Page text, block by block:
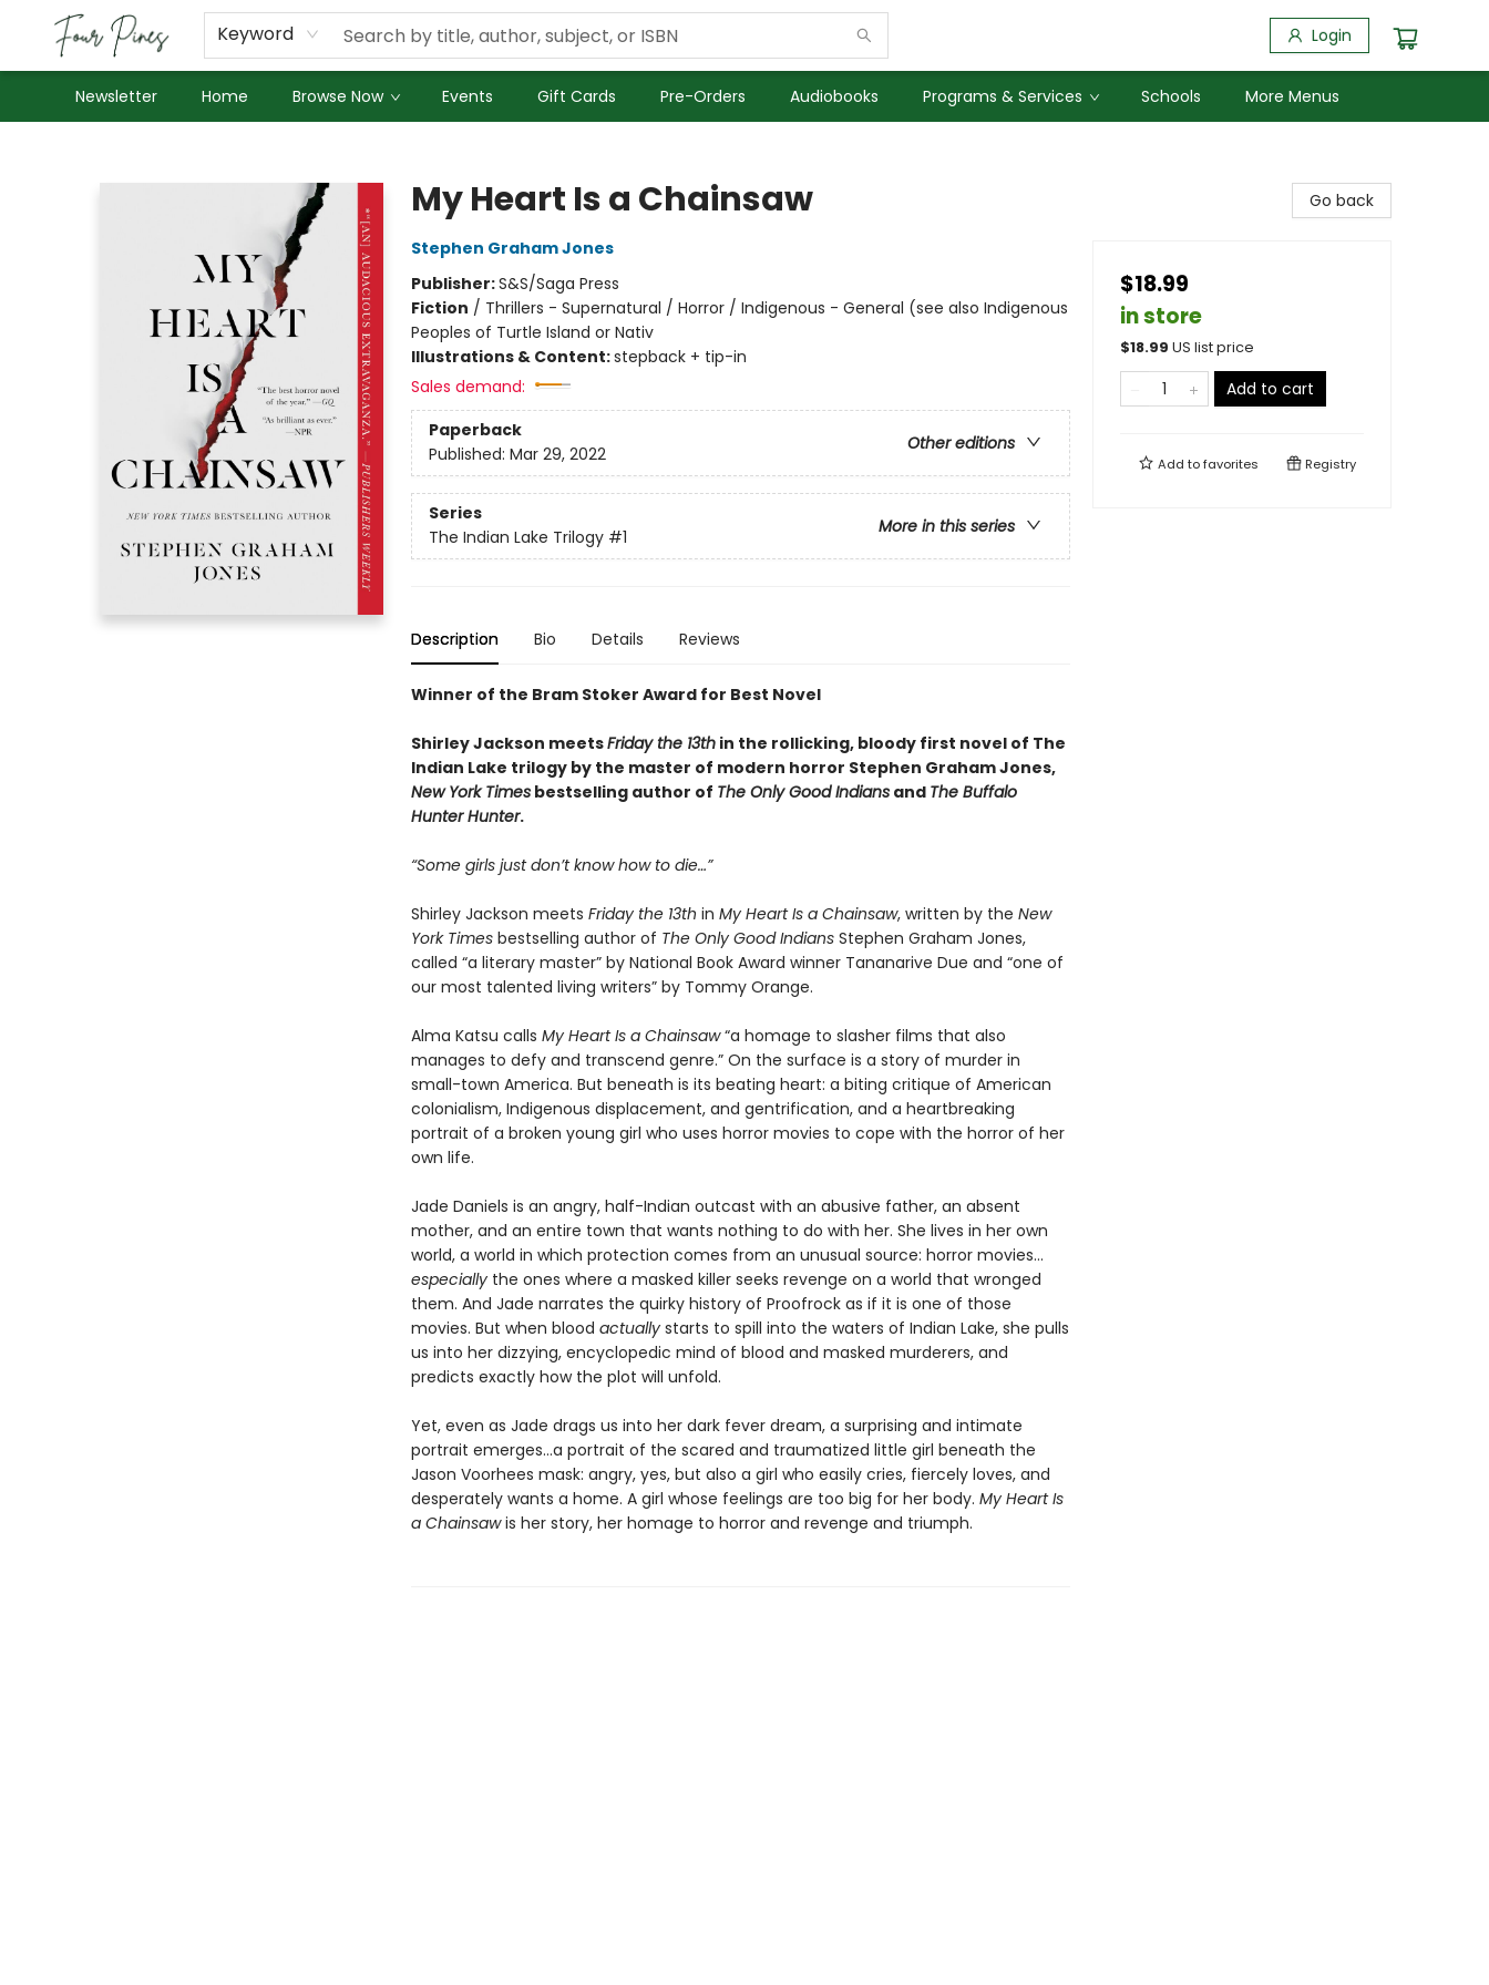
Keyword Login
Newsletter Home Browse Now Events Gift Cards Pre-Orders Audiobooks Programs & Services Schools
About Us
Employment
More Menus
My Heart Is a Chainsaw
Stephen Graham Jones
Publisher:S&S/Saga Press
Fiction / Thrillers - Supernatural / Horror / Indigenous - General (see also Indigenous
Peoples of Turtle Island or Nativ
Illustrations & Content:stepback + tip-in
Sales demand:
Paperback
Other editions
Published: Mar 29, 2022
Series
More in this series
The Indian Lake Trilogy #1
Description Bio Details Reviews
Winner of the Bram Stoker Award for Best Novel
Shirley Jackson meetsFriday the 13thin the rollicking, bloody first novel of The
Indian Lake trilogy by the master of modern horror Stephen Graham Jones,
New York Timesbestselling author of The Only Good Indiansand The Buffalo
Hunter Hunter.
“Some girls just don’t know how to die…”
Shirley Jackson meets Friday the 13th in My Heart Is a Chainsaw, written by the New
York Timesbestselling author of The Only Good IndiansStephen Graham Jones,
called “a literary master” by National Book Award winner Tananarive Due and “one of
our most talented living writers” by Tommy Orange.
Alma Katsu calls My Heart Is a Chainsaw“a homage to slasher films that also
manages to defy and transcend genre.” On the surface is a story of murder in
small-town America. But beneath is its beating heart: a biting critique of American
colonialism, Indigenous displacement, and gentrification, and a heartbreaking
portrait of a broken young girl who uses horror movies to cope with the horror of her
own life.
Jade Daniels is an angry, half-Indian outcast with an abusive father, an absent
mother, and an entire town that wants nothing to do with her. She lives in her own
world, a world in which protection comes from an unusual source: horror movies…
especiallythe ones where a masked killer seeks revenge on a world that wronged
them. And Jade narrates the quirky history of Proofrock as if it is one of those
movies. But when blood actuallystarts to spill into the waters of Indian Lake, she pulls
us into her dizzying, encyclopedic mind of blood and masked murderers, and
predicts exactly how the plot will unfold.
Yet, even as Jade drags us into her dark fever dream, a surprising and intimate
portrait emerges…a portrait of the scared and traumatized little girl beneath the
Jason Voorhees mask: angry, yes, but also a girl who easily cries, fiercely loves, and
desperately wants a home. A girl whose feelings are too big for her body. My Heart Is
a Chainsawis her story, her homage to horror and revenge and triumph.
Go back
$18.99
in store
$18.99 US list price
Add to cart
Add tofavorites Registry